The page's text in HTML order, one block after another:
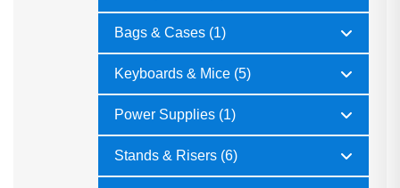
Bags & Cases (1)
Keyboards & Mice (5)
Power Supplies (1)
Stands & Risers (6)